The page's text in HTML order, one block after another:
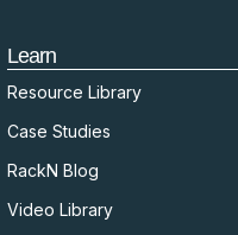
Learn
Resource Library
Case Studies
RackN Blog
Video Library